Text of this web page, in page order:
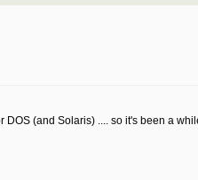
(and Solaris) .... so it's been a